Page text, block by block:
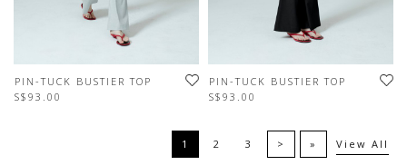
PIN-TUCK BUSTIER TOP
S$93.00
PIN-TUCK BUSTIER TOP
S$93.00
1 2 3 > » View All